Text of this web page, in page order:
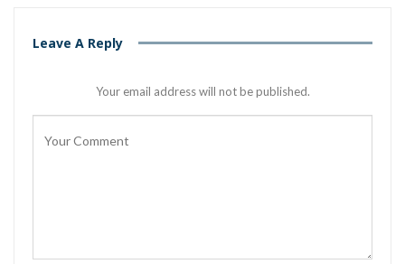
Leave A Reply
Your email address will not be published.